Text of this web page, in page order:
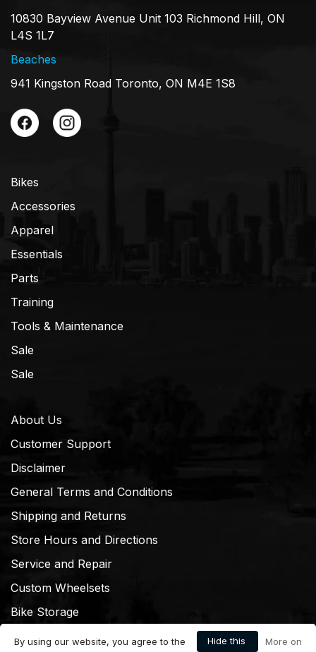
10830 Bayview Avenue Unit 103 Richmond Hill, ON
L4S 1L7
Beaches
941 Kingston Road Toronto, ON M4E 1S8
Bikes
Accessories
Apparel
Essentials
Parts
Training
Tools & Maintenance
Sale
Sale
About Us
Customer Support
Disclaimer
General Terms and Conditions
Shipping and Returns
Store Hours and Directions
Service and Repair
Custom Wheelsets
Bike Storage
By using our website, you agree to the Hide this More on